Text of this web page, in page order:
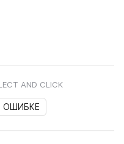
AND CLICK